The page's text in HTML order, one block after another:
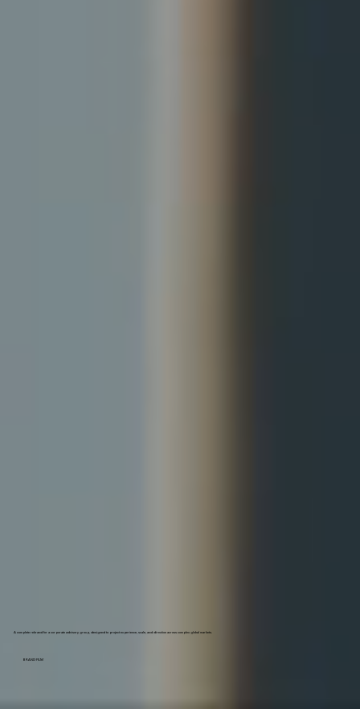
A complete rebrand for a corporate advisory group, designed to project experience, scale, and direction across complex global markets.
BRAND FILM